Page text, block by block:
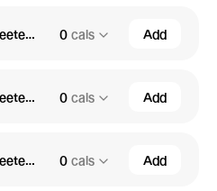
Gold Peak Premium Unsweetened Tea - Large 0 cals Add
Gold Peak Premium Unsweetened Tea - Medium 0 cals Add
Gold Peak Premium Unsweetened Tea - Small 0 cals Add